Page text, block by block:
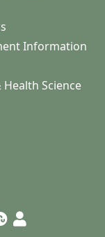
Information
Health Science